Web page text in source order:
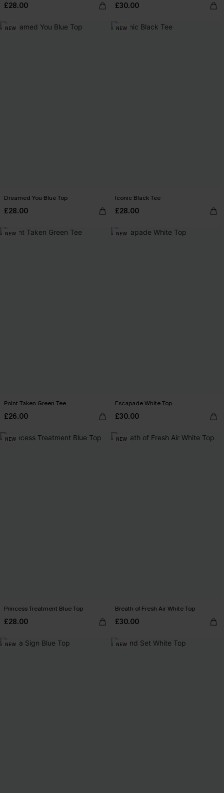
£28.00 £30.00
NEW
Dreamed You Blue Top
£28.00
NEW
Iconic Black Tee
£28.00
NEW
Point Taken Green Tee
£26.00
NEW
Escapade White Top
£30.00
NEW
Princess Treatment Blue Top
£28.00
NEW
Breath of Fresh Air White Top
£30.00
NEW NEW